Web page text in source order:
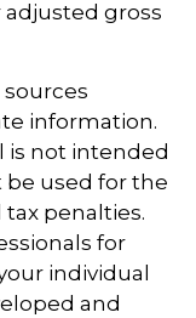
gross
information.
is not intended
be used for the
penalties.
for
individual
and